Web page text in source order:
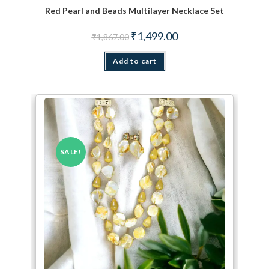
Red Pearl and Beads Multilayer Necklace Set
₹1,867.00 Original price was: ₹1,867.00.
₹1,499.00Current price is:
Add to cart
SALE!